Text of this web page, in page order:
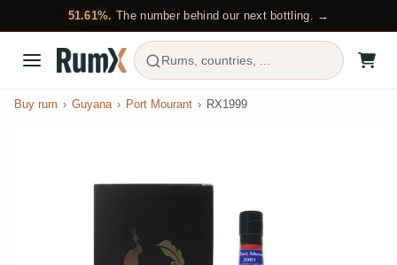
51.61%. The number behind our next bottling. →
Rums, countries, ...
Buy rum Guyana Port Mourant RX1999